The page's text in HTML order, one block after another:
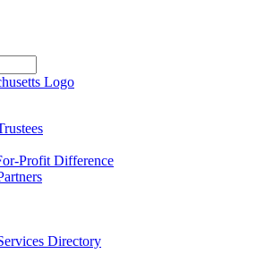
Profit Difference
Directory